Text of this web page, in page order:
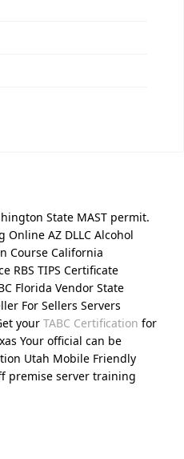
State MAST permit.
Online AZ DLLC Alcohol
Course California
RBS TIPS Certificate
Florida Vendor State
For Sellers Servers
your TABC Certification for
Your official can be
Utah Mobile Friendly
premise server training